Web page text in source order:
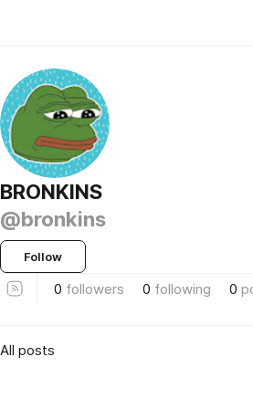
BRONKINS
@bronkins
Follow
0 followers 0 following 0
All posts